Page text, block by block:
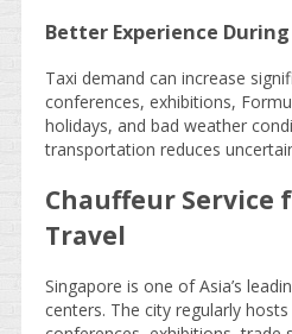
Better Experience
Taxi demand can increase
conferences, exhibitions,
holidays, and bad weather
transportation reduces
Chauffeur Service
Travel
Singapore is one of Asia’s
centers. The city regularly